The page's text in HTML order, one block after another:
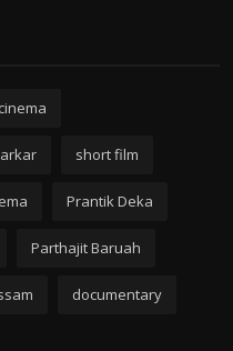
short film
Prantik Deka
Parthajit Baruah
documentary